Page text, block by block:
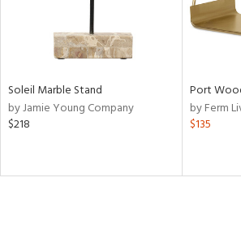
Soleil Marble Stand
by Jamie Young Company
$218
Port
by Ferm
$135